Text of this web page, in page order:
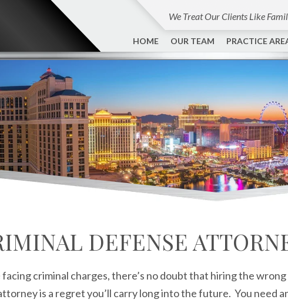
We Treat Our Clients Like
HOME OUR TEAM PRACTICE
DEFENSE
facing criminal charges, there’s no doubt that hiring the
is a regret you’ll carry long into the future. You need